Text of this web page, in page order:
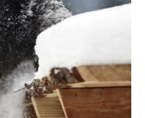
e
r
d